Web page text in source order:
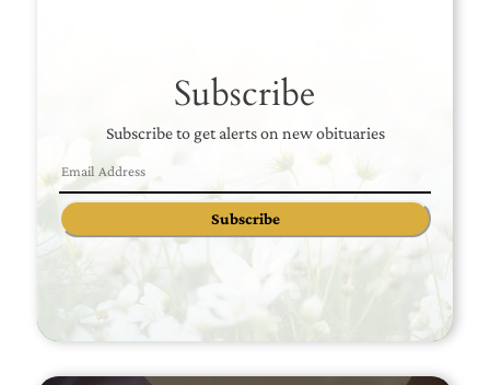
Subscribe
Subscribe to get alerts on new obituaries
Subscribe